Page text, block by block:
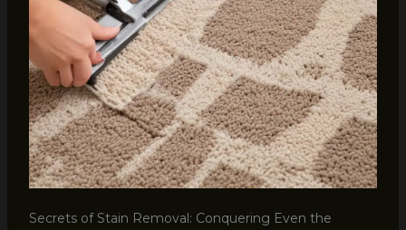
Secrets of Stain Removal: Conquering Even the